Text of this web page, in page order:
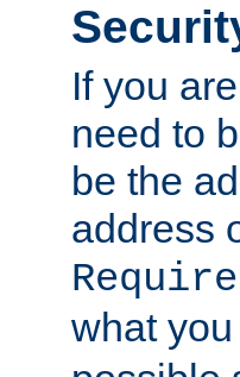
If you
need to
be the
address
Require
what